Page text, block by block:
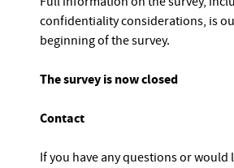
confidentiality considerations, is
beginning of the survey.
The survey is now closed
Contact
If you have any questions or would